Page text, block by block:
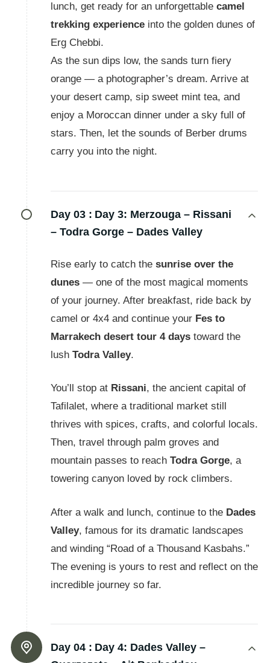
lunch, get ready for an unforgettable camel
trekking experience into the golden dunes of
Erg Chebbi.
As the sun dips low, the sands turn fiery
orange — a photographer’s dream. Arrive at
your desert camp, sip sweet mint tea, and
enjoy a Moroccan dinner under a sky full of
stars. Then, let the sounds of Berber drums
carry you into the night.
Day 03 : Day 3: Merzouga – Rissani
– Todra Gorge – Dades Valley
Rise early to catch the sunrise over the
dunes — one of the most magical moments
of your journey. After breakfast, ride back by
camel or 4x4 and continue your Fes to
Marrakech desert tour 4 days toward the
lush Todra Valley.
You’ll stop at Rissani, the ancient capital of
Tafilalet, where a traditional market still
thrives with spices, crafts, and colorful locals.
Then, travel through palm groves and
mountain passes to reach Todra Gorge, a
towering canyon loved by rock climbers.
After a walk and lunch, continue to the Dades
Valley, famous for its dramatic landscapes
and winding “Road of a Thousand Kasbahs.”
The evening is yours to rest and reflect on the
incredible journey so far.
Day 04 : Day 4: Dades Valley –